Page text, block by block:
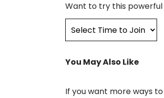
Want to try this powerful
You May Also Like
If you want more ways